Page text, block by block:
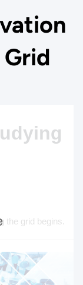
Grid
the grid begins.